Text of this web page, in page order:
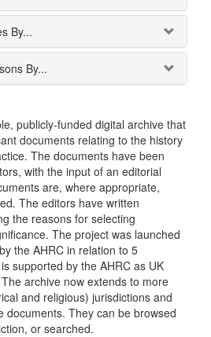
By...
By...
publicly-funded digital archive that
documents relating to the history
The documents have been
with the input of an editorial
are, where appropriate,
The editors have written
the reasons for selecting
The project was launched
the AHRC in relation to 5
supported by the AHRC as UK
archive now extends to more
and religious) jurisdictions and
documents. They can be browsed
or searched.